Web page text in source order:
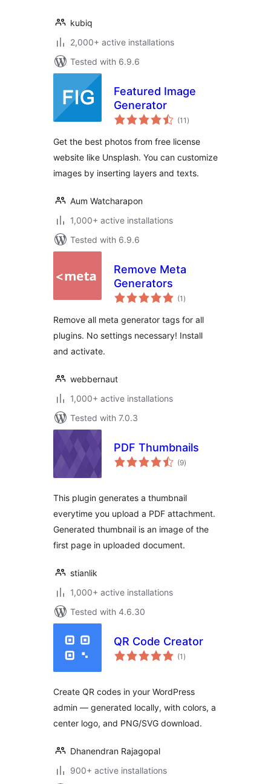
kubiq
2,000+ active installations
Tested with 6.9.6
Featured Image
Generator
(11 total
ratings
)
Get the best photos from free license
website like Unsplash. You can customize
images by inserting layers and texts.
Aum Watcharapon
1,000+ active installations
Tested with 6.9.6
Remove Meta
Generators
(1 total
ratings
)
Remove all meta generator tags for all
plugins. No settings necessary! Install
and activate.
webbernaut
1,000+ active installations
Tested with 7.0.3
PDF Thumbnails
(9total
ratings
)
This plugin generates a thumbnail
everytime you upload a PDF attachment.
Generated thumbnail is an image of the
first page in uploaded document.
stianlik
1,000+ active installations
Tested with 4.6.30
QR Code Creator
(1 total
ratings
)
Create QR codes in your WordPress
admin — generated locally, with colors, a
center logo, and PNG/SVG download.
Dhanendran Rajagopal
900+ active installations